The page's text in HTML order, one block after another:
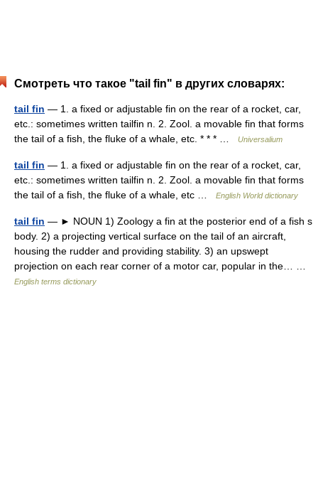
Смотреть что такое "tail fin" в других словарях:
tail fin — 1. a fixed or adjustable fin on the rear of a rocket, car,
etc.: sometimes written tailfin n. 2. Zool. a movable fin that forms
the tail of a fish, the fluke of a whale, etc. * * * …
Universalium
tail fin — 1. a fixed or adjustable fin on the rear of a rocket, car,
etc.: sometimes written tailfin n. 2. Zool. a movable fin that forms
the tail of a fish, the fluke of a whale, etc …
English World dictionary
tail fin — ► NOUN 1) Zoology a fin at the posterior end of a fish s
body. 2) a projecting vertical surface on the tail of an aircraft,
housing the rudder and providing stability. 3) an upswept
projection on each rear corner of a motor car, popular in the… …
English terms dictionary